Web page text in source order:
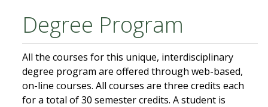
Degree Program
All the courses for this unique, interdisciplinary
degree program are offered through web-based,
on-line courses. All courses are three credits each
for a total of 30 semester credits. A student is